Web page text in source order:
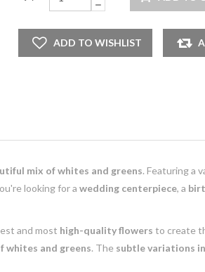
mix of whites and greens. Featuring a
looking for a wedding centerpiece, a
and most high-quality flowers to create
whites and greens. The subtle variations